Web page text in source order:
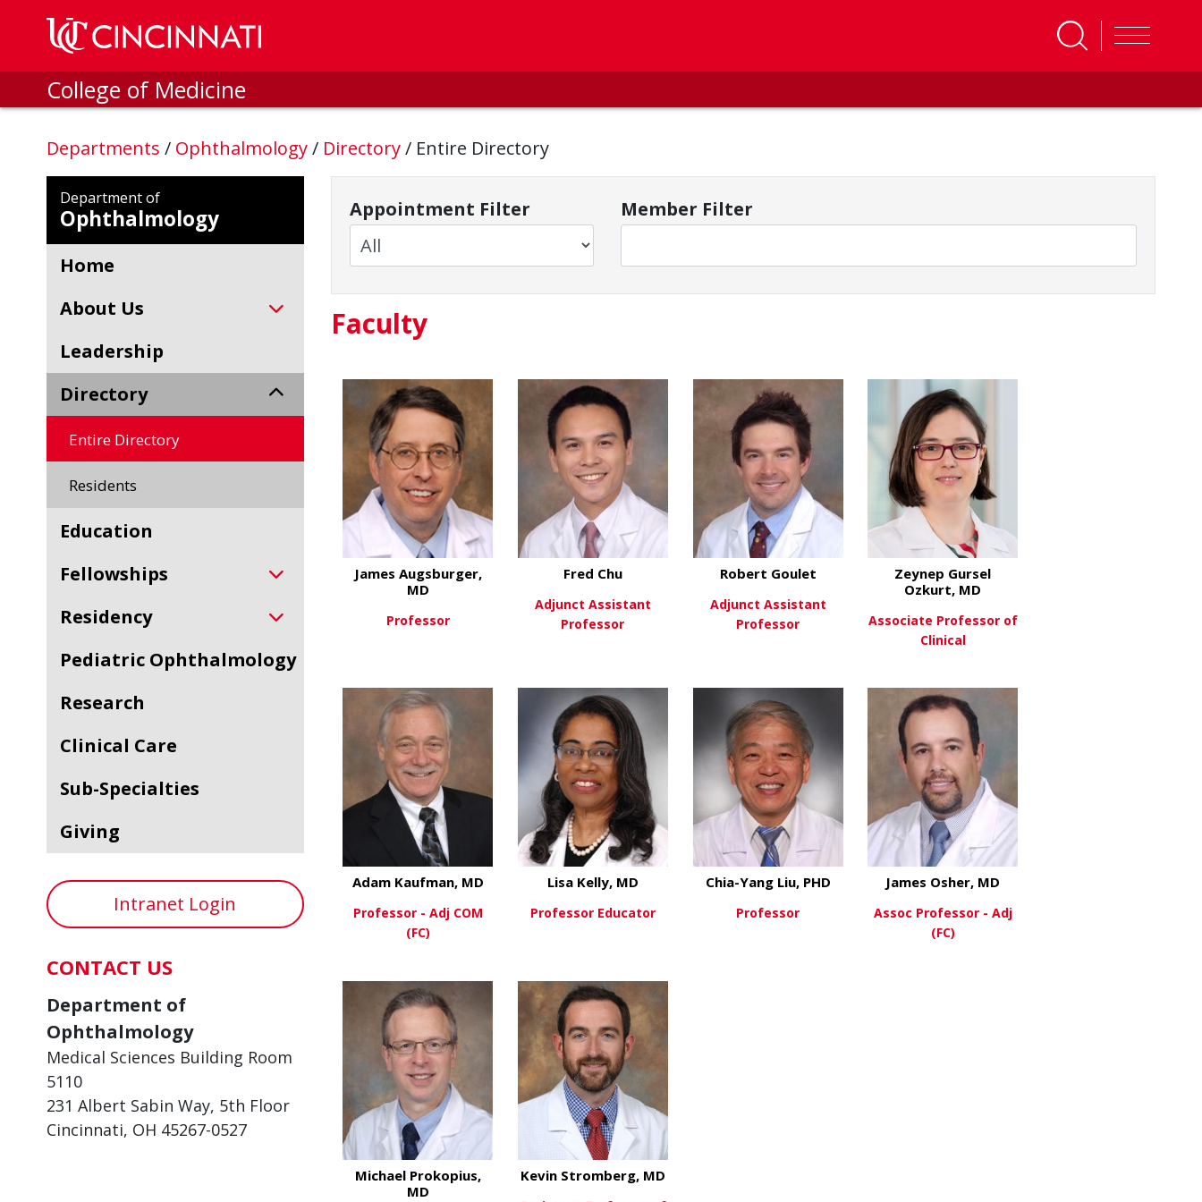
Skip to main content
College of Medicine
Departments / Ophthalmology/ Directory/ Entire Directory
Department of
Ophthalmology
Home
About Us
Leadership
Directory
Entire Directory
Residents
Education
Fellowships
Residency
Pediatric Ophthalmology
Research
Clinical Care
Sub-Specialties
Giving
Intranet Login
CONTACT US
Department of
Ophthalmology
Medical Sciences Building Room
5110
231 Albert Sabin Way, 5th Floor
Cincinnati, OH 45267-0527
Appointment Filter Member Filter
Faculty
James Augsburger,
MD
Professor
Fred Chu
Adjunct Assistant
Professor
Robert Goulet
Adjunct Assistant
Professor
View More
Zeynep Gursel
Ozkurt, MD
Associate Professor of
Clinical
View More
Adam Kaufman, MD
Professor - Adj COM
(FC)
Lisa Kelly, MD
Professor Educator
Chia-Yang Liu, PHD
Professor
James Osher, MD
Assoc Professor - Adj
(FC)
Michael Prokopius,
MD
Kevin Stromberg, MD